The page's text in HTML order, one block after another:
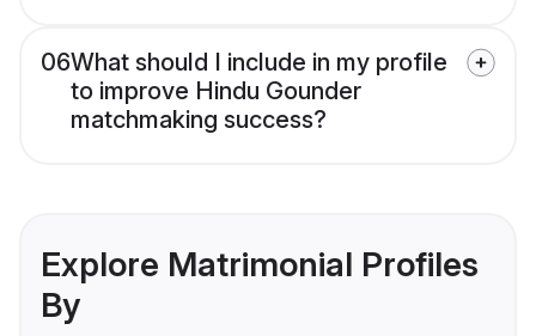
06What should I include in my profile
to improve Hindu Gounder
matchmaking success?
Explore Matrimonial Profiles
By